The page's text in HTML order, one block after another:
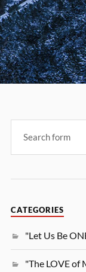
CATEGORIES
"Let Us Be
"The LOVE of